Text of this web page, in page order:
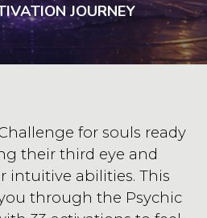
JOURNEY
for souls ready
their third eye and
intuitive abilities. This
through the Psychic